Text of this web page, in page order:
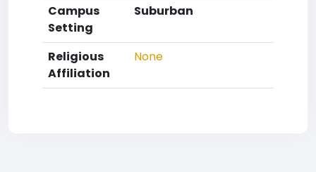
Campus
Setting
Suburban
Religious
Affiliation
None